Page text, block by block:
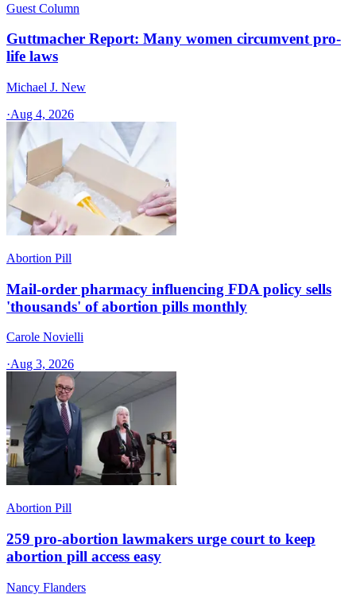
Guest Column
Guttmacher Report: Many women circumvent pro-
life laws
Michael J. New
·Aug 4, 2026
Abortion Pill
Mail-order pharmacy influencing FDA policy sells
'thousands' of abortion pills monthly
Carole Novielli
·Aug 3, 2026
Abortion Pill
259 pro-abortion lawmakers urge court to keep
abortion pill access easy
Nancy Flanders